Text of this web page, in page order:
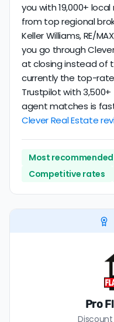
you with 19,000+
from top regional
Keller Williams, RE/
you go through
at closing instead of
currently the top-
Trustpilot with
agent matches is
Clever Real Estate
Most recommended
Competitive rates
Pro
Discount